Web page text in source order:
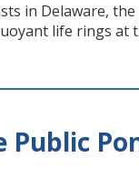
Delaware, the
life rings at